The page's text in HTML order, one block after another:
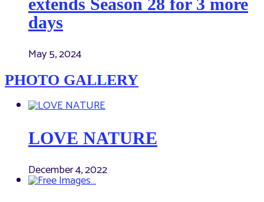
extends Season 28 for 3 more
days
May 5, 2024
PHOTO GALLERY
LOVE NATURE
December 4, 2022